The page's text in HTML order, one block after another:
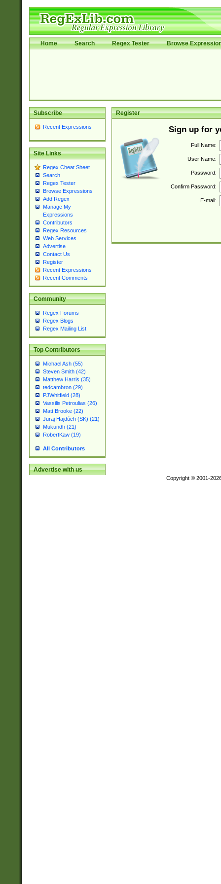
Home Search Regex Tester Browse
Subscribe
Recent Expressions
Site Links
Regex Cheat Sheet
Search
Regex Tester
Browse Expressions
Add Regex
Manage My
Expressions
Contributors
Regex Resources
Web Services
Advertise
Contact Us
Register
Recent Expressions
Recent Comments
Community
Regex Forums
Regex Blogs
Regex Mailing List
Top Contributors
Michael Ash (55)
Steven Smith (42)
Matthew Harris (35)
tedcambron (29)
PJWhitfield (28)
Vassilis Petroulias (26)
Matt Brooke (22)
Juraj Hajdúch (SK) (21)
Mukundh (21)
RobertKaw (19)
All Contributors
Advertise with us
Register
Sign up for
Full Name:
User Name:
Password:
Confirm Password:
E-mail:
Copyright © 2001-